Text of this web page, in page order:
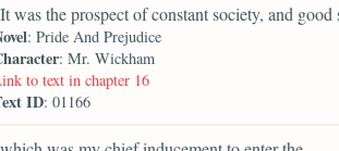
was the prospect of constant society, and good
: Pride And Prejudice
: Mr. Wickham
to text in chapter 16
ID: 01166